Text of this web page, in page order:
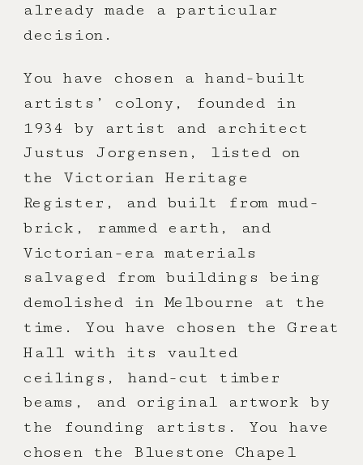
already made a particular
decision.
You have chosen a hand-built
artists’ colony, founded in
1934 by artist and architect
Justus Jorgensen, listed on
the Victorian Heritage
Register, and built from mud-
brick, rammed earth, and
Victorian-era materials
salvaged from buildings being
demolished in Melbourne at the
time. You have chosen the Great
Hall with its vaulted
ceilings, hand-cut timber
beams, and original artwork by
the founding artists. You have
chosen the Bluestone Chapel